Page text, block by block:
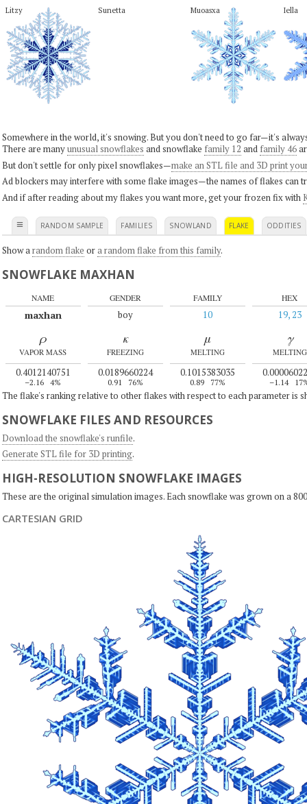
Litzy Sunetta Muoasxa Iella
Somewhere in the world, it's snowing. But you don't need to go far—it's
There are manyunusual snowflakes and snowflake family 12 and family 46
But don't settle for only pixel snowflakes—make an STL file and 3D print
Ad blockers may interfere with some flake images—the names of flakes can
And if after reading about my flakes you want more, get your frozen fix with
≡ RANDOM SAMPLE FAMILIES SNOWLAND FLAKE ODDITIES
Show a random flake ora random flake from this family.
SNOWFLAKE MAXHAN
NAME
maxhan
GENDER
boy
FAMILY
10
HEX
19, 23
ρ
VAPOR MASS
0.4012140751
–2.16 4%
κ
FREEZING
0.0189660224
0.91 76%
μ
MELTING
0.1015383035
0.89 77%
γ
MELTING
–1.14
The flake's ranking relative to other flakes with respect to each parameter is
SNOWFLAKE FILES AND RESOURCES
Download the snowflake's runfile.
Generate STL file for 3D printing.
HIGH-RESOLUTION SNOWFLAKE IMAGES
These are the original simulation images. Each snowflake was grown on a
CARTESIAN GRID